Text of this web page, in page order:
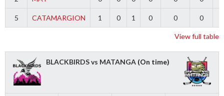
5 CATAMARGION 1 0 1 0 0 0
View full table
BLACKBIRDS vs MATANGA (On time)